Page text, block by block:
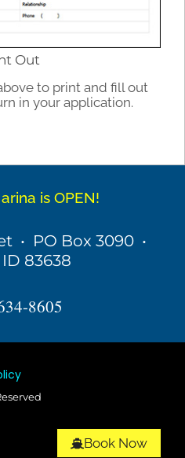
Out
to print and fill out
in your application.
is OPEN!
• PO Box 3090 •
83638
8605
Book Now